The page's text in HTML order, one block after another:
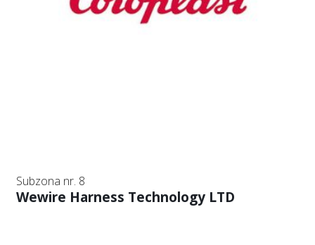
Subzona nr. 8
Wewire Harness Technology LTD